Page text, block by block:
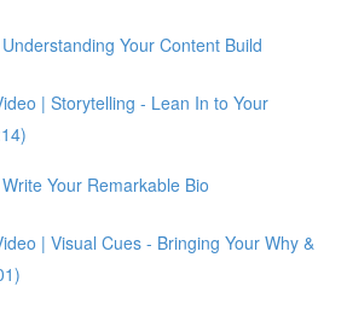
Your Content Build
| Storytelling - Lean In to Your
Your Remarkable Bio
| Visual Cues - Bringing Your Why &